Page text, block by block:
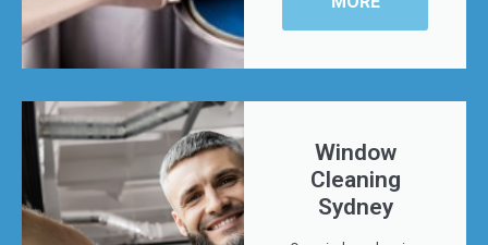
Window
Cleaning
Sydney